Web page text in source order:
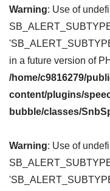
Warning: Use of
in a future version of
/home/c9816279/
content/plugins/
bubble/classes/
Warning: Use of